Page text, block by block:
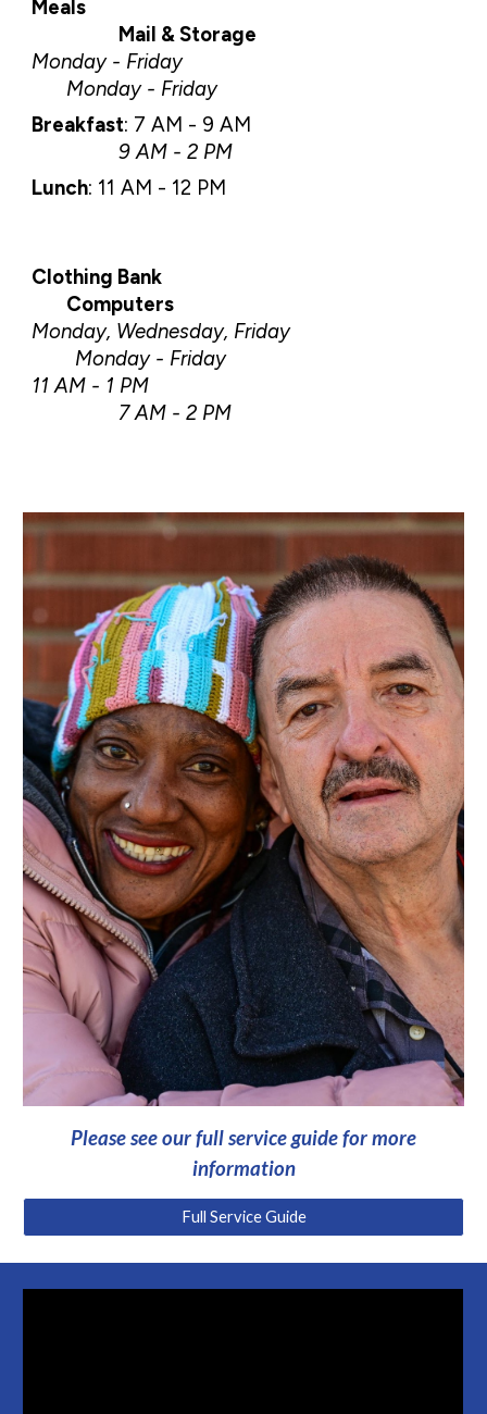
Meals
Mail & Storage
Monday - Friday
Monday - Friday
Breakfast: 7 AM - 9 AM
9 AM - 2 PM
Lunch: 11 AM - 12 PM
Clothing Bank
Computers
Monday, Wednesday, Friday
Monday - Friday
11 AM - 1 PM
7 AM - 2 PM
Please see our full service guide for more
information
Full Service Guide